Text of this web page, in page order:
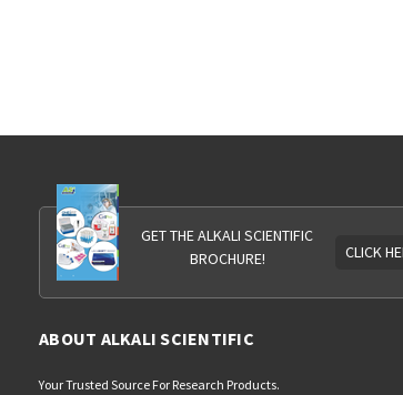
GET THE ALKALI SCIENTIFIC
BROCHURE!
CLICK
ABOUT ALKALI SCIENTIFIC
Your Trusted Source For Research Products.